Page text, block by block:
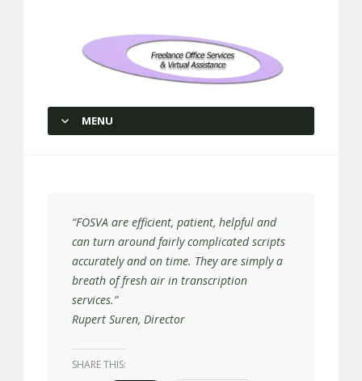
MENU
“FOSVA are efficient, patient, helpful and
can turn around fairly complicated scripts
accurately and on time. They are simply a
breath of fresh air in transcription
services.”
Rupert Suren, Director
SHARE THIS: